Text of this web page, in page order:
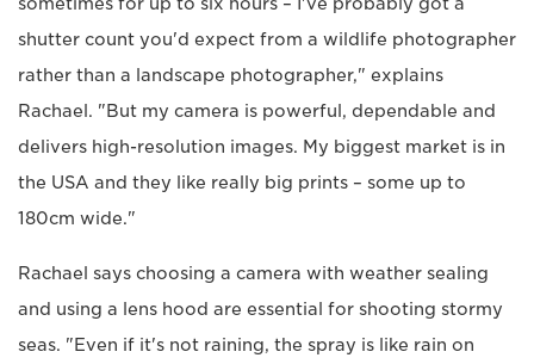
shutter count you'd expect from a wildlife photographer
rather than a landscape photographer," explains
Rachael. "But my camera is powerful, dependable and
delivers high-resolution images. My biggest market is in
the USA and they like really big prints – some up to
180cm wide."
Rachael says choosing a camera with weather sealing
and using a lens hood are essential for shooting stormy
seas. "Even if it's not raining, the spray is like rain on